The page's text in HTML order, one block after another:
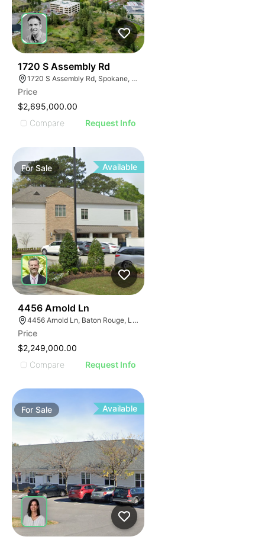
1720 S Assembly Rd
1720 S Assembly Rd, Spokane, WA 99224
Price
$2,695,000.00
Compare
Request Info
ForSale Available
4456 Arnold Ln
4456 Arnold Ln, Baton Rouge, LA 70809
Price
$2,249,000.00
Compare
Request Info
ForSale Available